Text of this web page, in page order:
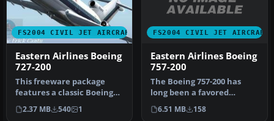
FS2004 CIVIL JET AIRCRAFT
Eastern Airlines Boeing
727-200
This freeware package
features a classic Boeing
727-200 in the colors of
East…
2.37 MB 540 1
FS2004 CIVIL JET AIRCRAFT
Eastern Airlines Boeing
757-200
The Boeing 757-200 has
long been a favored
narrow-body airliner in
both passe…
6.51 MB 158